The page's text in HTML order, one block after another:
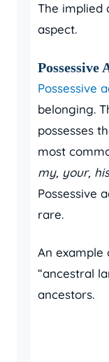
The implied
aspect.
Possessive
Possessive
belonging.
possesses
most
my, your,
Possessive
rare.
An example
“ancestral
ancestors.